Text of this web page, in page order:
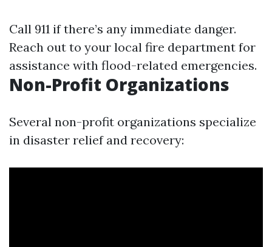
Call 911 if there’s any immediate danger.
Reach out to your local fire department for
assistance with flood-related emergencies.
Non-Profit Organizations
Several non-profit organizations specialize
in disaster relief and recovery: